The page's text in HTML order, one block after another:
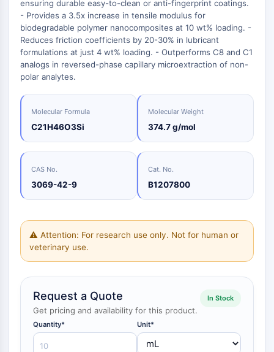
Chemical
Biology
Enzyme
Oligonucleotides
Fluorescent
Dye
Peptides
Natural
Products
Catalysts
Building
Blocks
Standards
Energy
Materials
Endocrinology
Cardiovascular
Disease
Metabolic
Disease
Inflammation/Immunology
Neurological
Infection
CancerResearch
Others
Porcupine
PKG
Organoid
Hedgehog
Smo
β-catenin
NF-ΚB
RANKL/RANK
MALT1
IKK
CYTOSKELETON
Cytoskeleton
Lysyl Oxidase
Small-Molecule Cocktail Enhance Therapeutic Uses of Stem Cells
Glycine Transporter Presents New Thinking for Treating Psychiatric ...
Ibuprofen Disrupts Key Protein Complex in Colorectal Cancers
Use Existing Drugs to Treat Cancers
SARM1 as a Potential Drug Target for Parkinson's and Alzheimer's ...
Smoking Cessation Drug Cytisine May Treat Parkinson’s in Women
Sesame Seed Chemical Sesaminol Alleviates Parkinson’s Symptoms ...
Naltrexone Used as Alternative to Opioids for Chronic Pain
ensuring durable easy-to-clean or anti-fingerprint coatings.
- Provides a 3.5x increase in tensile modulus for
biodegradable polymer nanocomposites at 10 wt% loading. -
Reduces friction coefficients by 20-30% in lubricant
formulations at just 4 wt% loading. - Outperforms C8 and C1
analogs in reversed-phase capillary microextraction of non-
polar analytes.
Molecular Formula
C21H46O3Si
Molecular Weight
374.7 g/mol
CAS No.
3069-42-9
Cat. No.
B1207800
⚠ Attention: For research use only. Not for human or
veterinary use.
Request a Quote
Get pricing and availability for this product.
In Stock
Quantity* Unit*